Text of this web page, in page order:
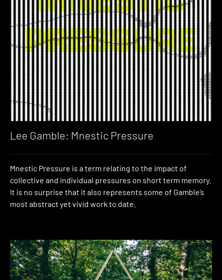
Lee Gamble: Mnestic Pressure
Mnestic Pressure is a term relating to the impact of
collective and individual pressures on short term memory.
It is no surprise that it also represents some of Gamble’s
most abstract yet vivid work to date.